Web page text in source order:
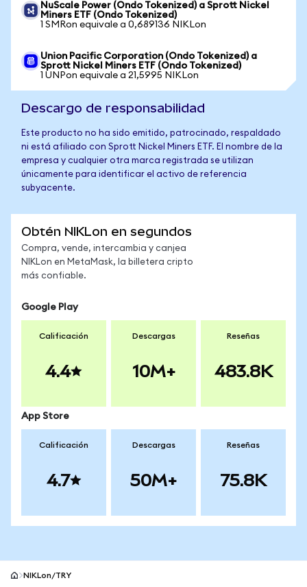
NuScale Power (Ondo Tokenized) a Sprott Nickel
Miners ETF (Ondo Tokenized)
1 SMRon equivale a 0,689136 NIKLon
Union Pacific Corporation (Ondo Tokenized) a
Sprott Nickel Miners ETF (Ondo Tokenized)
1 UNPon equivale a 21,5995 NIKLon
Descargo de responsabilidad
Este producto no ha sido emitido, patrocinado, respaldado
ni está afiliado con Sprott Nickel Miners ETF. El nombre de la
empresa y cualquier otra marca registrada se utilizan
únicamente para identificar el activo de referencia
subyacente.
Obtén NIKLon en segundos
Compra, vende, intercambia y canjea
NIKLon en MetaMask, la billetera cripto
más confiable.
Google Play
Calificación
4.4
Descargas
10M+
Reseñas
483.8K
App Store
Calificación
4.7
Descargas
50M+
Reseñas
75.8K
NIKLon/TRY